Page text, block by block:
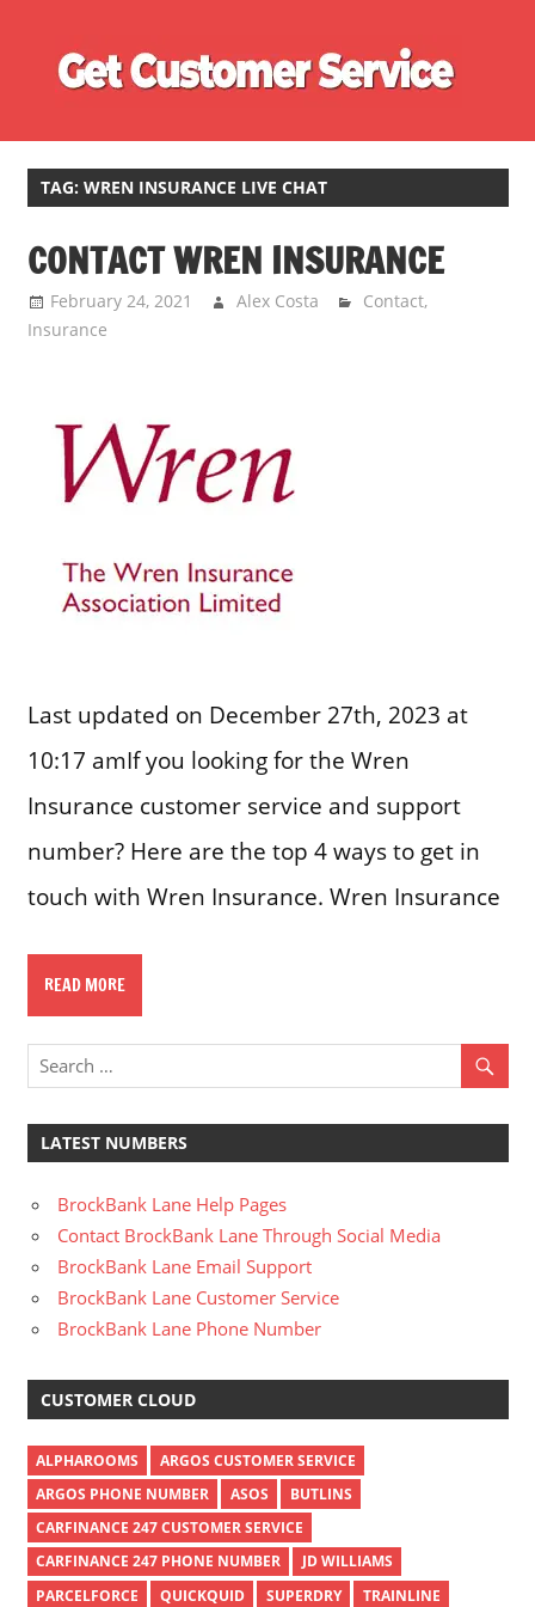
content
Phone
Directory
for
UK
TAG: WREN INSURANCE LIVE CHAT
CONTACT WREN INSURANCE
February 24, 2021 Alex Costa Contact,
Insurance
Last updated on December 27th, 2023 at
10:17 amIf you looking for the Wren
Insurance customer service and support
number? Here are the top 4 ways to get in
touch with Wren Insurance. Wren Insurance
READ MORE
LATEST NUMBERS
BrockBank Lane Help Pages
Contact BrockBank Lane Through Social Media
BrockBank Lane Email Support
BrockBank Lane Customer Service
BrockBank Lane Phone Number
CUSTOMER CLOUD
ALPHAROOMS
ARGOS CUSTOMER SERVICE
ARGOS PHONE NUMBER
ASOS
BUTLINS
CARFINANCE 247 CUSTOMER SERVICE
CARFINANCE 247 PHONE NUMBER
JD WILLIAMS
PARCELFORCE
QUICKQUID SUPERDRY TRAINLINE